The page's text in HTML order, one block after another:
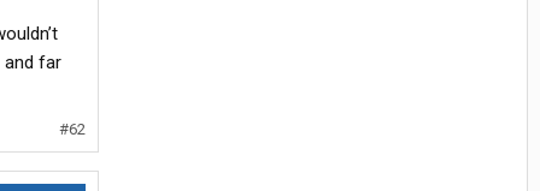
and far
#62